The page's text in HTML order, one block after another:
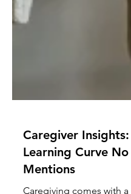
Caregiver Insights:
Learning Curve No